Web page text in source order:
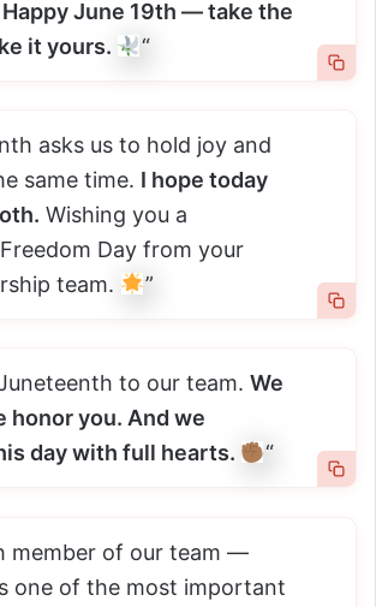
Happy June 19th — take the
it yours.
“
asks us to hold joy and
same time. I hope today
Wishing you a
Day from your
team.
”
to our team. We
honor you. And we
day with full hearts.
“
member of our team —
one of the most important